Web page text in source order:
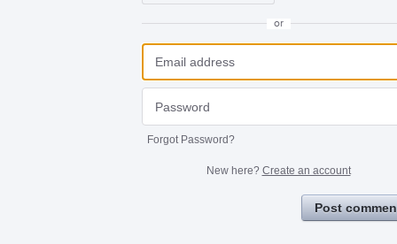
or
Forgot Password?
New here? Create an account
Post